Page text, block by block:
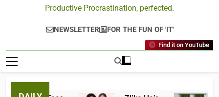
Productive Procrastination, perfected.
NEWSLETTER FOR THE FUN OF 'IT'
Find it on YouTube